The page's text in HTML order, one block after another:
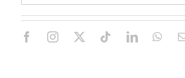
for: